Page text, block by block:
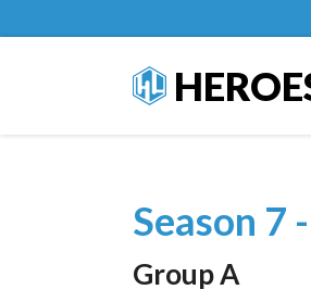
Season 7
Group A